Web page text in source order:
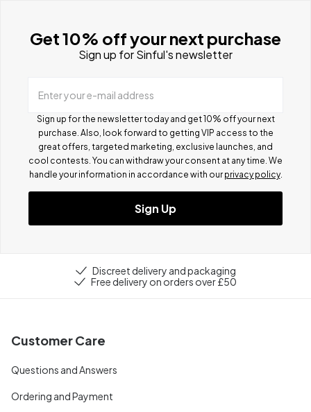
Get 10% off your next purchase
Sign up for Sinful's newsletter
Enter your e-mail address
Sign up for the newsletter today and get 10% off your next
purchase. Also, look forward to getting VIP access to the
great offers, targeted marketing, exclusive launches, and
cool contests. You can withdraw your consent at any time. We
handle your information in accordance with our privacy policy.
Sign Up
Discreet delivery and packaging
Free delivery on orders over £50
Customer Care
Questions and Answers
Ordering and Payment